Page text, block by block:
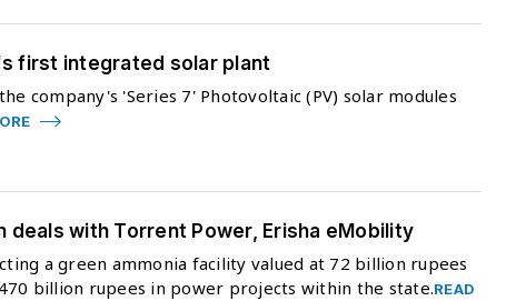
first integrated solar plant
company's 'Series 7' Photovoltaic (PV) solar modules
deals with Torrent Power, Erisha eMobility
a green ammonia facility valued at 72 billion rupees
billion rupees in power projects within the state.READ